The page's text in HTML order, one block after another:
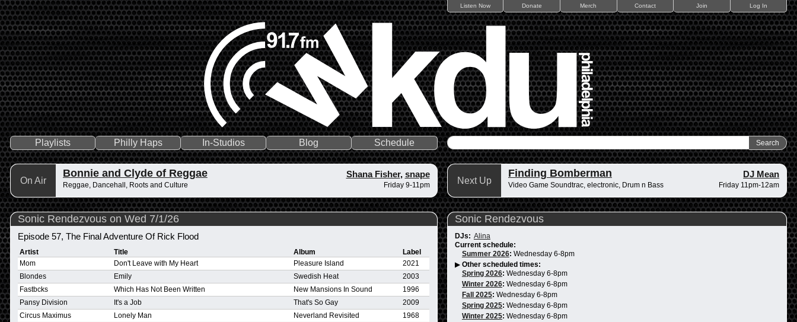
Listen Now Donate Merch Contact Join Log In
Playlists Philly Haps In-Studios Blog Schedule
On Air
Bonnie and Clyde of Reggae Shana Fisher, snape
Reggae, Dancehall, Roots and Culture Friday 9-11pm Next Up
Finding Bomberman DJ Mean
Video Game Soundtrac, electronic, Drum n Bass Friday 11pm-12am
Sonic Rendezvous on Wed 7/1/26
Episode 57, The Final Adventure Of Rick Flood
Artist Title Album
Label
Mom
Don't Leave with My Heart Pleasure Island
2021
Blondes
Emily Swedish Heat
2003
Fastbcks
Which Has Not Been Written New Mansions In Sound
1996
Pansy Division
It's a Job That's So Gay
2009
Circus Maximus
Lonely Man Neverland Revisited
1968
Sonic Rendezvous
DJs: Alina
Current schedule:
Summer 2026: Wednesday 6-8pm
▶ Other scheduled times:
Spring 2026: Wednesday 6-8pm
Winter 2026: Wednesday 6-8pm
Fall 2025: Wednesday 6-8pm
Spring 2025: Wednesday 6-8pm
Winter 2025: Wednesday 6-8pm